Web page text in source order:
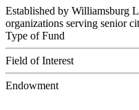
Established by Williamsburg
organizations serving senior
Type of Fund
Field of Interest
Endowment